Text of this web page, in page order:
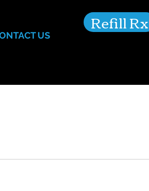
US
Refill Rx